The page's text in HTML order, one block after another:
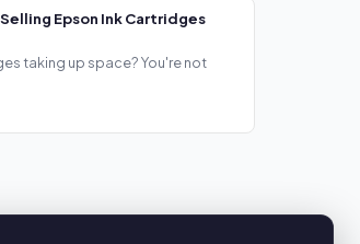
Epson Ink Cartridges
taking up space? You're not